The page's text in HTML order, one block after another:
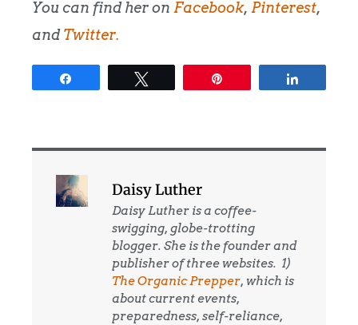
You can find her on Facebook, Pinterest,
andTwitter.
Daisy Luther
Daisy Luther is a coffee-
swigging, globe-trotting
blogger. She is the founder and
publisher of three websites. 1)
The Organic Prepper, which is
about current events,
preparedness, self-reliance,